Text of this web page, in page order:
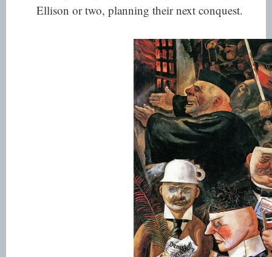
Ellison or two, planning their next conquest.